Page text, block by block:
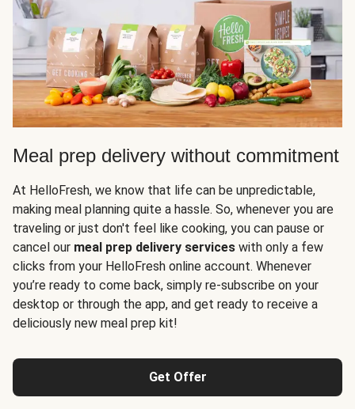
Meal prep delivery without commitment
At HelloFresh, we know that life can be unpredictable,
making meal planning quite a hassle. So, whenever you are
traveling or just don't feel like cooking, you can pause or
cancel our meal prep delivery services with only a few
clicks from your HelloFresh online account. Whenever
you’re ready to come back, simply re-subscribe on your
desktop or through the app, and get ready to receive a
deliciously new meal prep kit!
Get Offer